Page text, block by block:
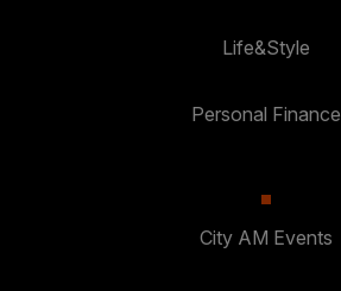
Life&Style
Personal Finance
City AM Events